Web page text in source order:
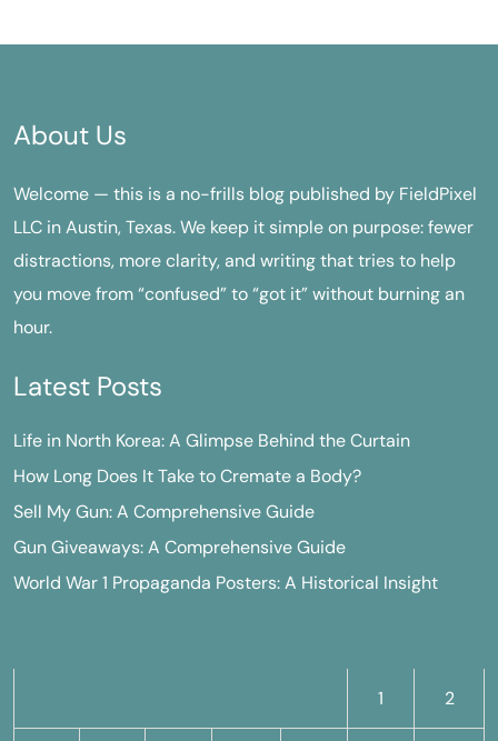
About Us
Welcome — this is a no-frills blog published by FieldPixel
LLC in Austin, Texas. We keep it simple on purpose: fewer
distractions, more clarity, and writing that tries to help
you move from “confused” to “got it” without burning an
hour.
Latest Posts
Life in North Korea: A Glimpse Behind the Curtain
How Long Does It Take to Cremate a Body?
Sell My Gun: A Comprehensive Guide
Gun Giveaways: A Comprehensive Guide
World War 1 Propaganda Posters: A Historical Insight
1 2